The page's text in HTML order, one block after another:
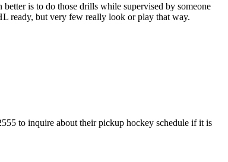
is to do those drills while supervised by someone
ready, but very few really look or play that way.
to inquire about their pickup hockey schedule if it is